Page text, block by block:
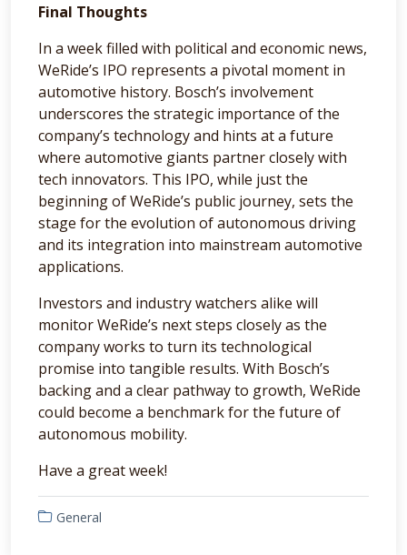
Final Thoughts
In a week filled with political and economic news,
WeRide’s IPO represents a pivotal moment in
automotive history. Bosch’s involvement
underscores the strategic importance of the
company’s technology and hints at a future
where automotive giants partner closely with
tech innovators. This IPO, while just the
beginning of WeRide’s public journey, sets the
stage for the evolution of autonomous driving
and its integration into mainstream automotive
applications.
Investors and industry watchers alike will
monitor WeRide’s next steps closely as the
company works to turn its technological
promise into tangible results. With Bosch’s
backing and a clear pathway to growth, WeRide
could become a benchmark for the future of
autonomous mobility.
Have a great week!
General